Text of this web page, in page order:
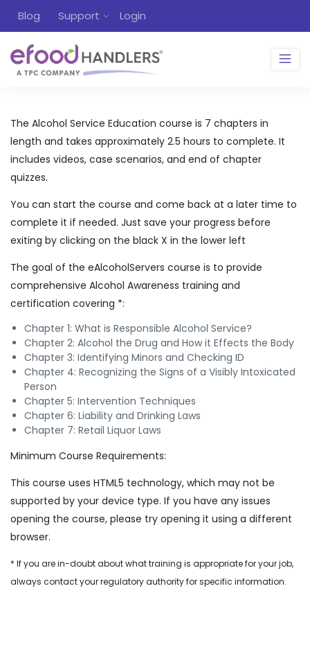
Blog Support Login
The Alcohol Service Education course is 7 chapters in
length and takes approximately 2.5 hours to complete. It
includes videos, case scenarios, and end of chapter
quizzes.
You can start the course and come back at a later time to
complete it if needed. Just save your progress before
exiting by clicking on the black X in the lower left
The goal of the eAlcoholServers course is to provide
comprehensive Alcohol Awareness training and
certification covering *:
Chapter 1: What is Responsible Alcohol Service?
Chapter 2: Alcohol the Drug and How it Effects the Body
Chapter 3: Identifying Minors and Checking ID
Chapter 4: Recognizing the Signs of a Visibly Intoxicated
Person
Chapter 5: Intervention Techniques
Chapter 6: Liability and Drinking Laws
Chapter 7: Retail Liquor Laws
Minimum Course Requirements:
This course uses HTML5 technology, which may not be
supported by your device type. If you have any issues
opening the course, please try opening it using a different
browser.
* If you are in-doubt about what training is appropriate for your job,
always contact your regulatory authority for specific information.